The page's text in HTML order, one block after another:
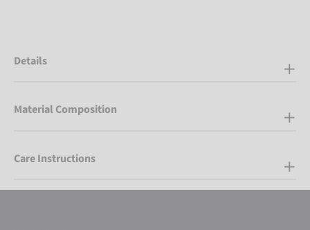
Details
Material Composition
Care Instructions